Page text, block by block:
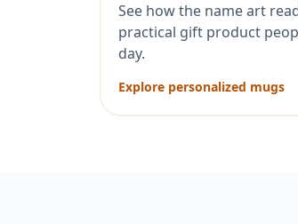
See how the name art
practical gift product
day.
Explore personalized mugs